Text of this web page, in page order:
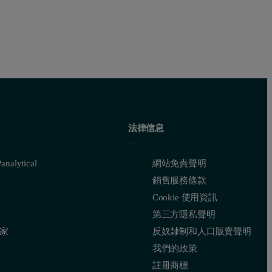
法律信息
網站免責聲明
銷售服務條款
Cookie 使用資訊
第三方隱私聲明
反奴隸制和人口販賣聲明
我們的政策
註冊商標